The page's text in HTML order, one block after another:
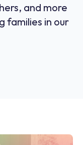
and more
families in our